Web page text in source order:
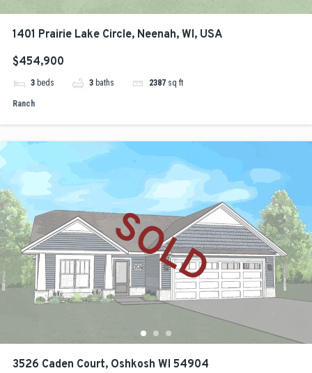
1401 Prairie Lake Circle, Neenah, WI, USA
$454,900
3 beds 3 baths 2387 sq ft
Ranch
3526 Caden Court, Oshkosh WI 54904